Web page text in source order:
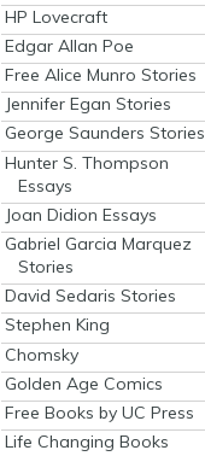
HP Lovecraft
Edgar Allan Poe
Free Alice Munro Stories
Jennifer Egan Stories
George Saunders Stories
Hunter S. Thompson
Essays
Joan Didion Essays
Gabriel Garcia Marquez
Stories
David Sedaris Stories
Stephen King
Chomsky
Golden Age Comics
Free Books by UC Press
Life Changing Books